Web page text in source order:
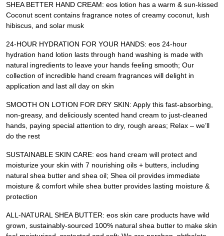
SHEA BETTER HAND CREAM: eos lotion has a warm & sun-kissed
Coconut scent contains fragrance notes of creamy coconut, lush
hibiscus, and solar musk
24-HOUR HYDRATION FOR YOUR HANDS: eos 24-hour
hydration hand lotion lasts through hand washing is made with
natural ingredients to leave your hands feeling smooth; Our
collection of incredible hand cream fragrances will delight in
application and last all day on skin
SMOOTH ON LOTION FOR DRY SKIN: Apply this fast-absorbing,
non-greasy, and deliciously scented hand cream to just-cleaned
hands, paying special attention to dry, rough areas; Relax – we’ll
do the rest
SUSTAINABLE SKIN CARE: eos hand cream will protect and
moisturize your skin with 7 nourishing oils + butters, including
natural shea butter and shea oil; Shea oil provides immediate
moisture & comfort while shea butter provides lasting moisture &
protection
ALL-NATURAL SHEA BUTTER: eos skin care products have wild
grown, sustainably-sourced 100% natural shea butter to make skin